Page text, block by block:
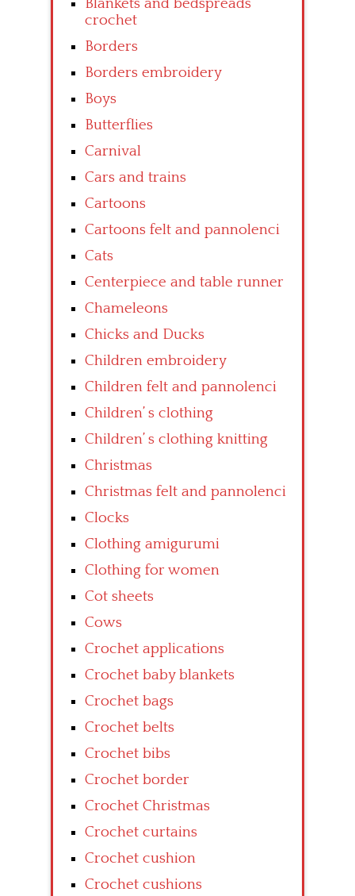
Blankets and bedspreads
crochet
Borders
Borders embroidery
Boys
Butterflies
Carnival
Cars and trains
Cartoons
Cartoons felt and pannolenci
Cats
Centerpiece and table runner
Chameleons
Chicks and Ducks
Children embroidery
Children felt and pannolenci
Children’ s clothing
Children’ s clothing knitting
Christmas
Christmas felt and pannolenci
Clocks
Clothing amigurumi
Clothing for women
Cot sheets
Cows
Crochet applications
Crochet baby blankets
Crochet bags
Crochet belts
Crochet bibs
Crochet border
Crochet Christmas
Crochet curtains
Crochet cushion
Crochet cushions